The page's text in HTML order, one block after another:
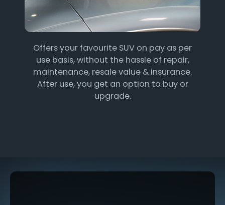
Offers your favourite SUV on pay as per
use basis, without the hassle of repair,
maintenance, resale value & insurance.
After use, you get an option to buy or
upgrade.